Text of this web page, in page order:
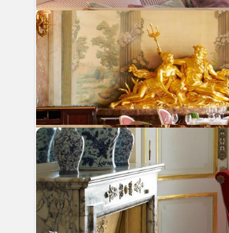
Previous